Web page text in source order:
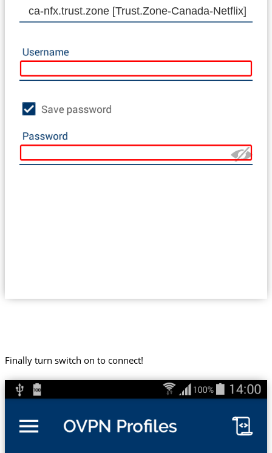
ca-nfx.trust.zone [Trust.Zone-Canada-Netflix]
Finally turn switch on to connect!